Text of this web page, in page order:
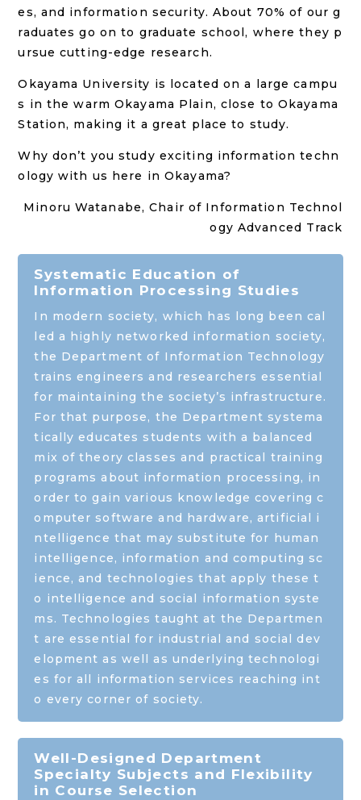
es, and information security. About 70% of our g
raduates go on to graduate school, where they p
ursue cutting-edge research.
Okayama University is located on a large campu
s in the warm Okayama Plain, close to Okayama
Station, making it a great place to study.
Why don’t you study exciting information techn
ology with us here in Okayama?
Minoru Watanabe, Chair of Information Technol
ogy Advanced Track
Systematic Education of
Information Processing Studies
In modern society, which has long been cal
led a highly networked information society,
the Department of Information Technology
trains engineers and researchers essential
for maintaining the society’s infrastructure.
For that purpose, the Department systema
tically educates students with a balanced
mix of theory classes and practical training
programs about information processing, in
order to gain various knowledge covering c
omputer software and hardware, artificial i
ntelligence that may substitute for human
intelligence, information and computing sc
ience, and technologies that apply these t
o intelligence and social information syste
ms. Technologies taught at the Departmen
t are essential for industrial and social dev
elopment as well as underlying technologi
es for all information services reaching int
o every corner of society.
Well-Designed Department
Specialty Subjects and Flexibility
in Course Selection